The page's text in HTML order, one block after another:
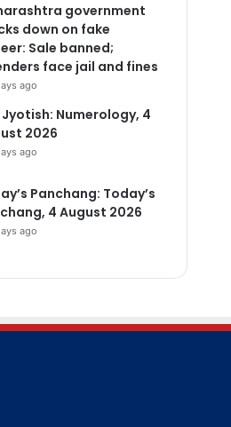
government
down on fake
Sale banned;
face jail and fines
ago
Jyotish: Numerology, 4
2026
ago
Panchang: Today’s
4 August 2026
ago